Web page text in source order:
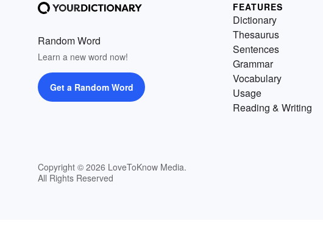
Random Word
Learn a new word now!
Get a Random Word
Copyright © 2026 LoveToKnow Media.
All Rights Reserved
FEATURES
Dictionary
Thesaurus
Sentences
Grammar
Vocabulary
Usage
Reading & Writing